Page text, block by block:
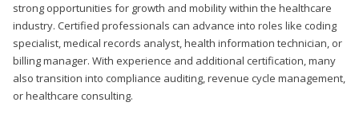
strong opportunities for growth and mobility within the healthcare
industry. Certified professionals can advance into roles like coding
specialist, medical records analyst, health information technician, or
billing manager. With experience and additional certification, many
also transition into compliance auditing, revenue cycle management,
or healthcare consulting.